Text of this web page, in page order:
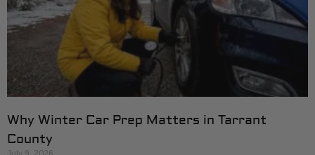
Why Winter Car Prep Matters in Tarrant
County